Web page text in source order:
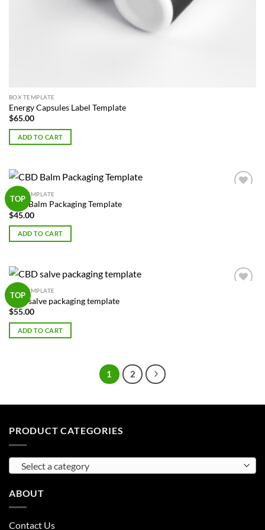
BOX TEMPLATE
Energy Capsules Label Template
$65.00
ADD TO CART
TOP
BOX TEMPLATE
CBD Balm Packaging Template
$45.00
ADD TO CART
TOP
BOX TEMPLATE
CBD salve packaging template
$55.00
ADD TO CART
1 2
PRODUCT CATEGORIES
Select a category
ABOUT
Contact Us